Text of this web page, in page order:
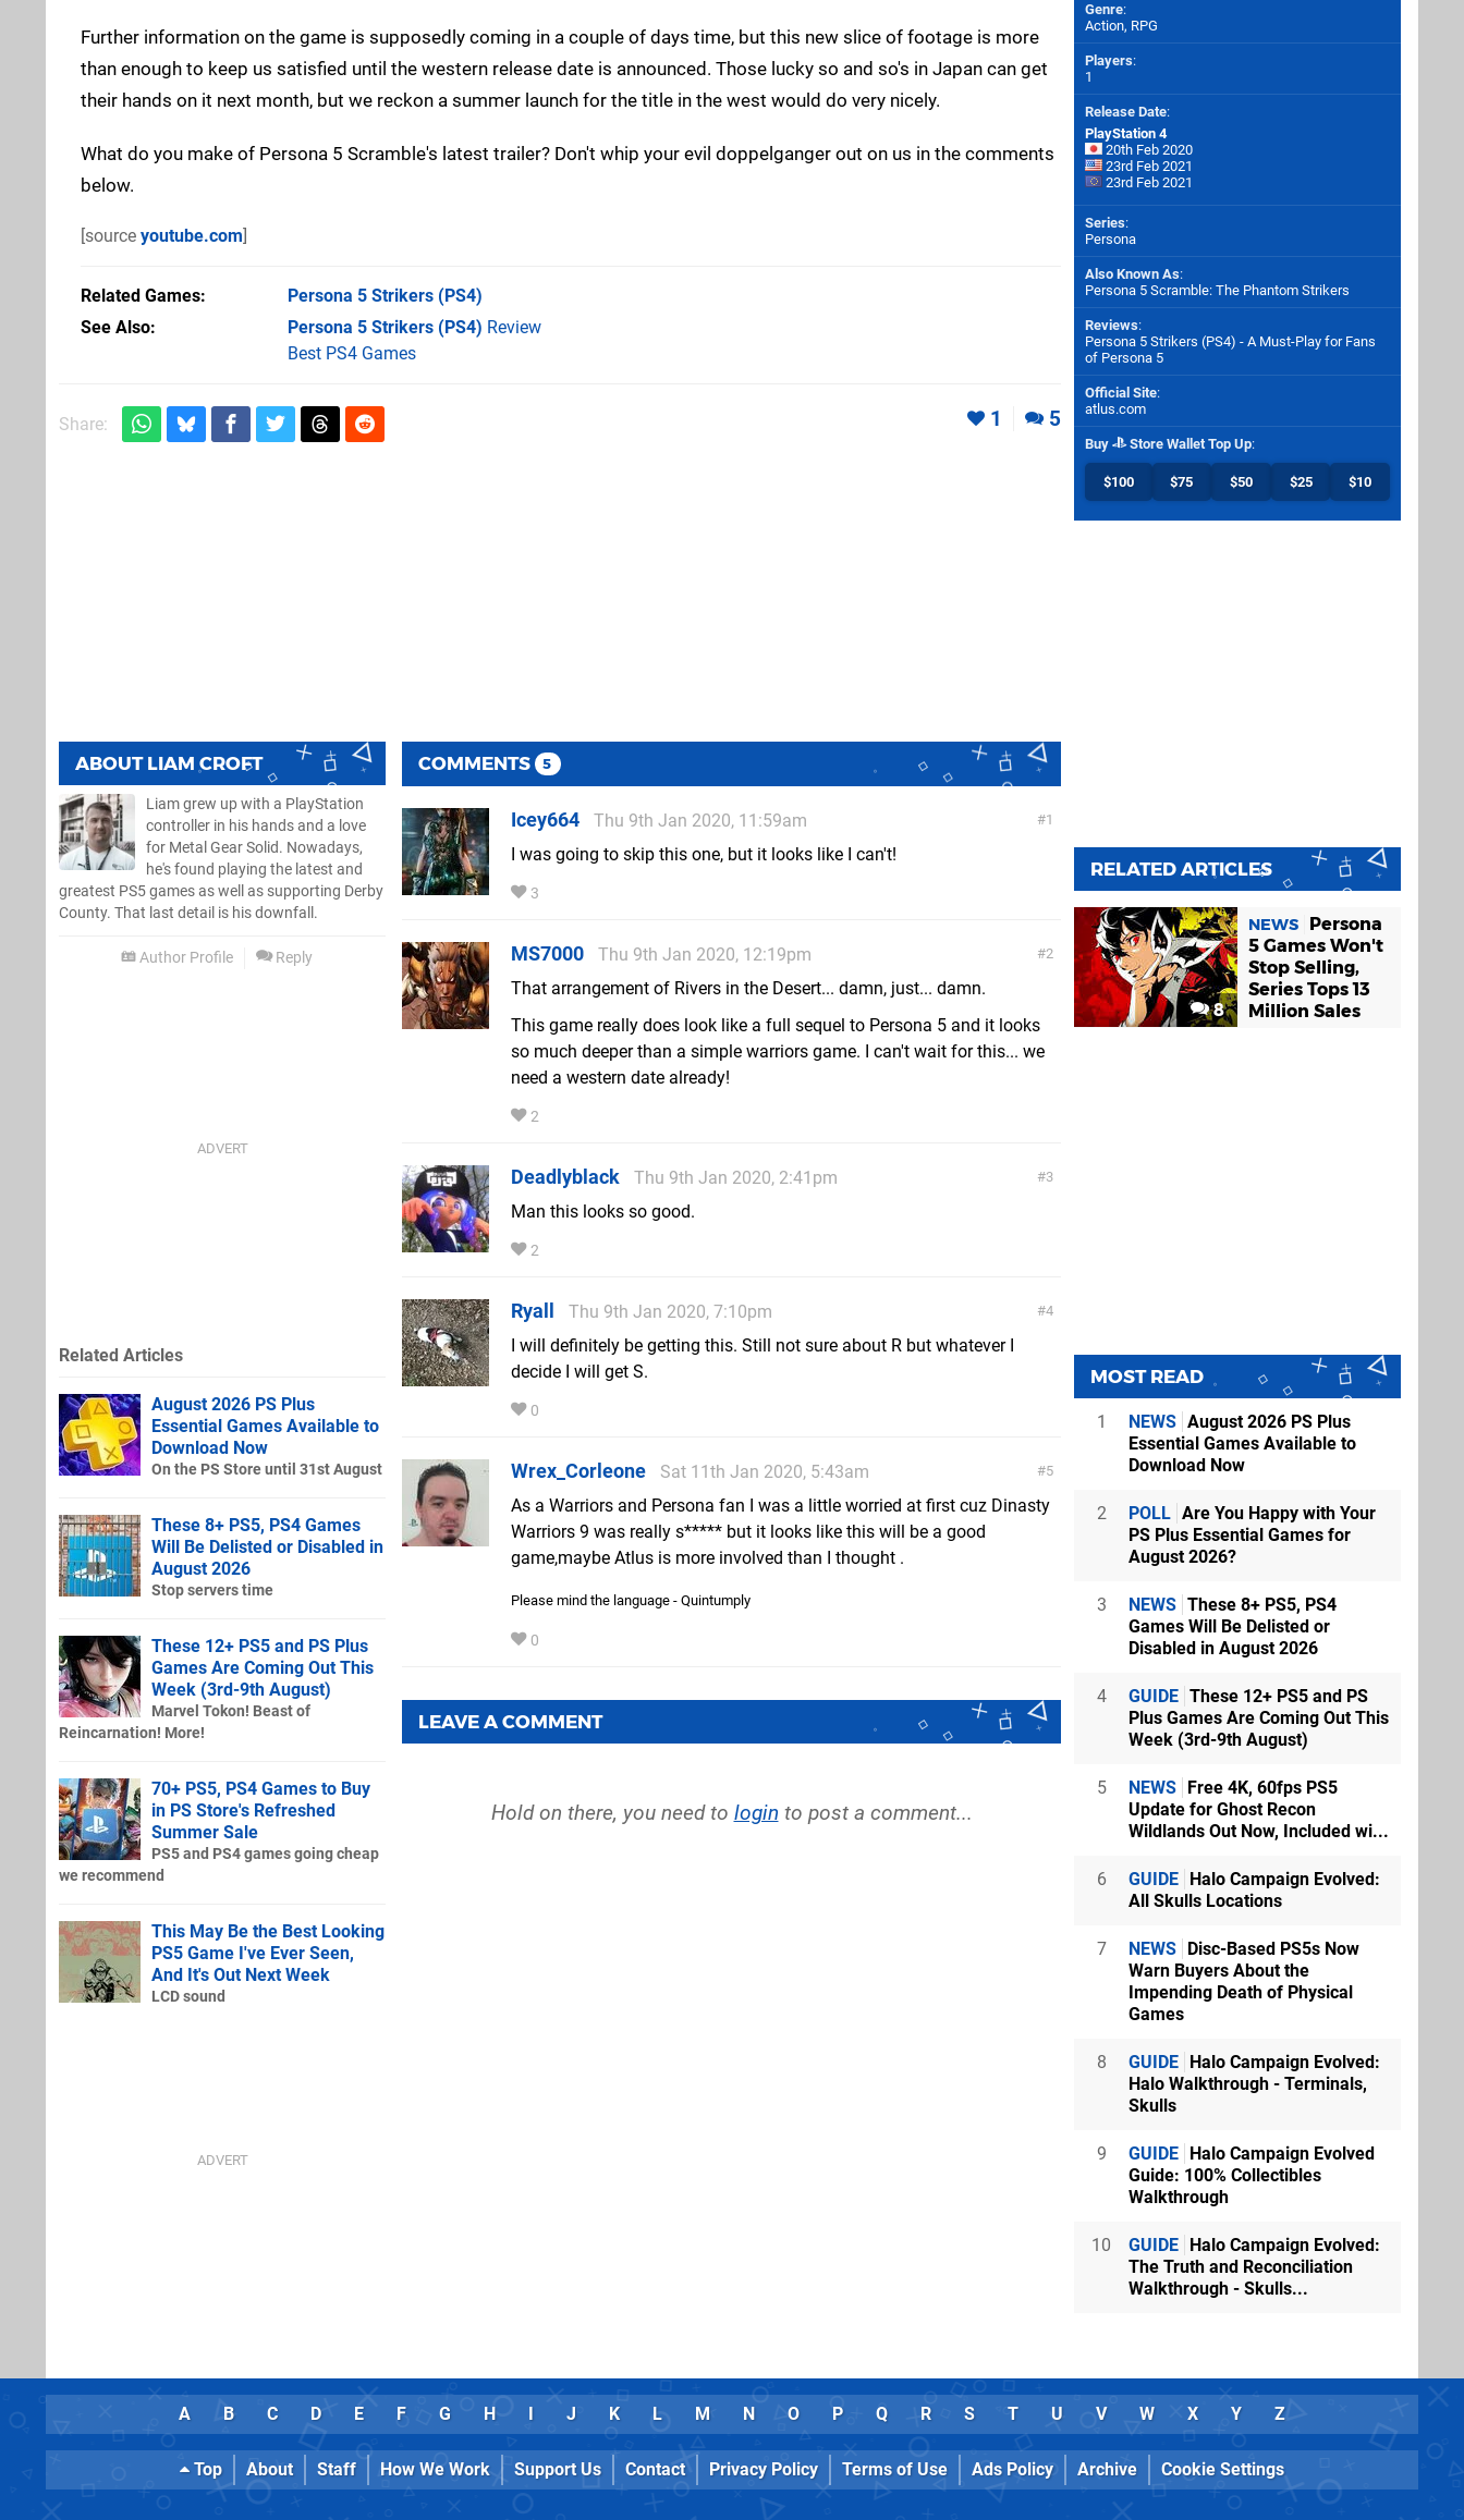
Further information on the game is supposedly coming in a couple of days time, but this new slice of footage is more
than enough to keep us satisfied until the western release date is announced. Those lucky so and so's in Japan can get
their hands on it next month, but we reckon a summer launch for the title in the west would do very nicely.
What do you make of Persona 5 Scramble's latest trailer? Don't whip your evil doppelganger out on us in the comments
below.
[source youtube.com]
Related Games Persona 5 Strikers (PS4)
See Also
Persona 5 Strikers (PS4) Review
Best PS4 Games
Share: 1 5
ABOUT LIAM CROFT
Liam grew up with a PlayStation
controller in his hands and a love
for Metal Gear Solid. Nowadays,
he's found playing the latest and
greatest PS5 games as well as supporting Derby
County. That last detail is his downfall.
Author Profile Reply
COMMENTS 5
1
Icey664
Thu 9th Jan 2020, 11:59am
I was going to skip this one, but it looks like I can't!
3
2
MS7000
Thu 9th Jan 2020, 12:19pm
That arrangement of Rivers in the Desert... damn, just... damn.
This game really does look like a full sequel to Persona 5 and it looks
so much deeper than a simple warriors game. I can't wait for this... we
need a western date already!
2
3
Deadlyblack
Thu 9th Jan 2020, 2:41pm
Man this looks so good.
2
4
Ryall
Thu 9th Jan 2020, 7:10pm
I will definitely be getting this. Still not sure about R but whatever I
decide I will get S.
0
5
Wrex_Corleone
Sat 11th Jan 2020, 5:43am
As a Warriors and Persona fan I was a little worried at first cuz Dinasty
Warriors 9 was really s***** but it looks like this will be a good
game,maybe Atlus is more involved than I thought .
Please mind the language - Quintumply
0
LEAVE A COMMENT
Hold on there, you need to login to post a comment...
Related Articles
August 2026 PS Plus
Essential Games Available to
Download Now
On the PS Store until 31st August
These 8+ PS5, PS4 Games
Will Be Delisted or Disabled in
August 2026
Stop servers time
These 12+ PS5 and PS Plus
Games Are Coming Out This
Week (3rd-9th August)
Marvel Tokon! Beast of
Reincarnation! More!
70+ PS5, PS4 Games to Buy
in PS Store's Refreshed
Summer Sale
PS5 and PS4 games going cheap
we recommend
This May Be the Best Looking
PS5 Game I've Ever Seen,
And It's Out Next Week
LCD sound
Genre:
Action, RPG
Players:
1
Release Date:
PlayStation 4
20th Feb 2020
23rd Feb 2021
23rd Feb 2021
Series:
Persona
Also Known As:
Persona 5 Scramble: The Phantom Strikers
Reviews:
Persona 5 Strikers (PS4) - A Must-Play for Fans
of Persona 5
Official Site:
atlus.com
Buy Store Wallet Top Up:
$100 $75 $50 $25 $10
RELATED ARTICLES
8
NEWS
Persona
5 Games Won't
Stop Selling,
Series Tops 13
Million Sales
MOST READ
1 NEWS August 2026 PS Plus
Essential Games Available to
Download Now
2 POLL Are You Happy with Your
PS Plus Essential Games for
August 2026?
3 NEWS These 8+ PS5, PS4
Games Will Be Delisted or
Disabled in August 2026
4 GUIDE These 12+ PS5 and PS
Plus Games Are Coming Out This
Week (3rd-9th August)
5 NEWS Free 4K, 60fps PS5
Update for Ghost Recon
Wildlands Out Now, Included wi...
6 GUIDE Halo Campaign Evolved:
All Skulls Locations
7 NEWS Disc-Based PS5s Now
Warn Buyers About the
Impending Death of Physical
Games
8 GUIDE Halo Campaign Evolved:
Halo Walkthrough - Terminals,
Skulls
9 GUIDE Halo Campaign Evolved
Guide: 100% Collectibles
Walkthrough
10 GUIDE Halo Campaign Evolved:
The Truth and Reconciliation
Walkthrough - Skulls...
A B C D E F G H I J K L M N O P Q R S T U V W X Y Z
Top About Staff How We Work Support Us Contact Privacy Policy Terms of Use Ads Policy Archive Cookie Settings